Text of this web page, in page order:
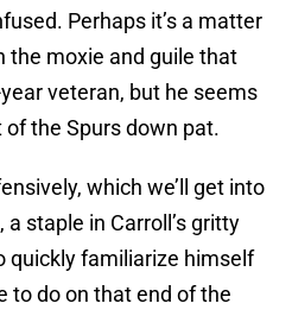
Perhaps it’s a matter
the moxie and guile that
veteran, but he seems
the Spurs down pat.
which we’ll get into
staple in Carroll’s gritty
quickly familiarize himself
to do on that end of the